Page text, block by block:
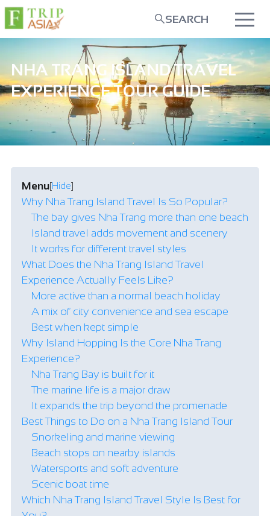
SEARCH
NHA TRANG ISLAND TRAVEL
EXPERIENCE TOUR GUIDE
Menu[Hide]
Why Nha Trang Island Travel Is So Popular?
The bay gives Nha Trang more than one beach
Island travel adds movement and scenery
It works for different travel styles
What Does the Nha Trang Island Travel
Experience Actually Feels Like?
More active than a normal beach holiday
A mix of city convenience and sea escape
Best when kept simple
Why Island Hopping Is the Core Nha Trang
Experience?
Nha Trang Bay is built for it
The marine life is a major draw
It expands the trip beyond the promenade
Best Things to Do on a Nha Trang Island Tour
Snorkeling and marine viewing
Beach stops on nearby islands
Watersports and soft adventure
Scenic boat time
Which Nha Trang Island Travel Style Is Best for